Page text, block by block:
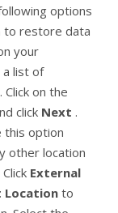
options
to restore data
your
a list of
Click on the
click Next .
option
other location
External
Locationto